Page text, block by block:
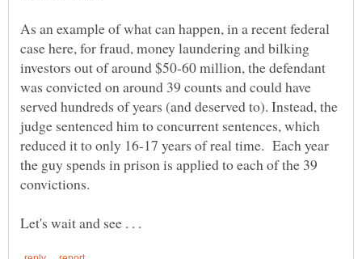
As an example of what can happen, in a recent federal
case here, for fraud, money laundering and bilking
investors out of around $50-60 million, the defendant
was convicted on around 39 counts and could have
served hundreds of years (and deserved to). Instead, the
judge sentenced him to concurrent sentences, which
reduced it to only 16-17 years of real time. Each year
the guy spends in prison is applied to each of the 39
convictions.